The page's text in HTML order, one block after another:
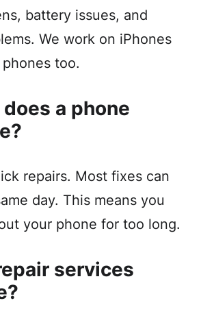
battery issues, and
We work on iPhones
too.
a phone
repairs. Most fixes can
day. This means you
your phone for too long.
services